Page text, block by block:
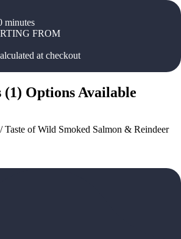
minutes
FROM
at checkout
(1) Options Available
of Wild Smoked Salmon & Reindeer